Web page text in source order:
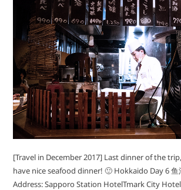
[Travel in December 2017] Last dinner of the
have nice seafood dinner! 🙂 Hokkaido Day 6 鱼
Address: Sapporo Station HotelTmark City